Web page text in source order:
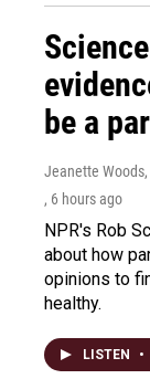
be a
Jeanette
, 6 hours ago
NPR's Rob
about how
opinions to
healthy.
LISTEN •